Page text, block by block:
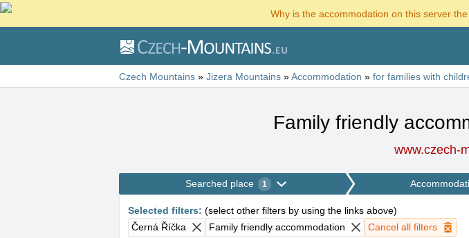
Why is the accommodation on this server
Czech Mountains » Jizera Mountains »Accommodation » for families with
Family friendly
www.czech-
Searched place 1
Selected filters: (select other filters by using the links above)
Černá Říčka
Family friendly accommodation Cancel all filters